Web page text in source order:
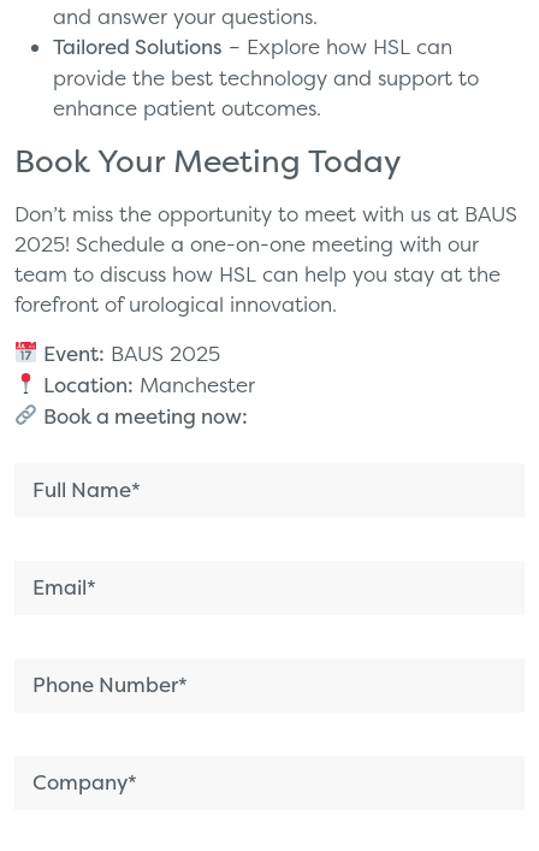
and answer your questions.
Tailored Solutions – Explore how HSL can
provide the best technology and support to
enhance patient outcomes.
Book Your Meeting Today
Don’t miss the opportunity to meet with us at BAUS
2025! Schedule a one-on-one meeting with our
team to discuss how HSL can help you stay at the
forefront of urological innovation.
Event: BAUS 2025
Location: Manchester
Book a meeting now: